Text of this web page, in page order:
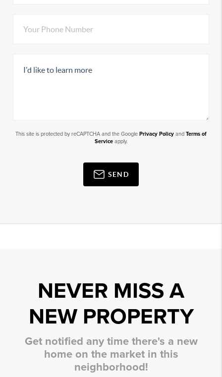
This site is protected by reCAPTCHA and the Google Privacy Policy and Terms of
Serviceapply.
SEND
NEVER MISS A
NEW PROPERTY
Get notified any time there's a new
home on the market in this
neighborhood!